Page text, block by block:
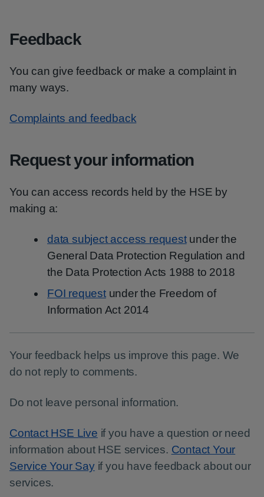
Feedback
You can give feedback or make a complaint in
many ways.
Complaints and feedback
Request your information
You can access records held by the HSE by
making a:
data subject access requestunder the
General Data Protection Regulation and
the Data Protection Acts 1988 to 2018
FOI requestunder the Freedom of
Information Act 2014
Your feedback helps us improve this page. We
do not reply to comments.
Do not leave personal information.
Contact HSE Live if you have a question or need
information about HSE services. Contact Your
Service Your Sayif you have feedback about our
services.